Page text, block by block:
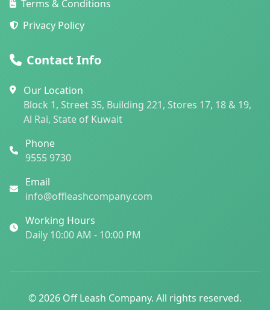
Terms & Conditions
Privacy Policy
Contact Info
Our Location
Block 1, Street 35, Building 221, Stores 17, 18 & 19,
Al Rai, State of Kuwait
Phone
9555 9730
Email
info@offleashcompany.com
Working Hours
Daily 10:00 AM - 10:00 PM
© 2026 Off Leash Company. All rights reserved.